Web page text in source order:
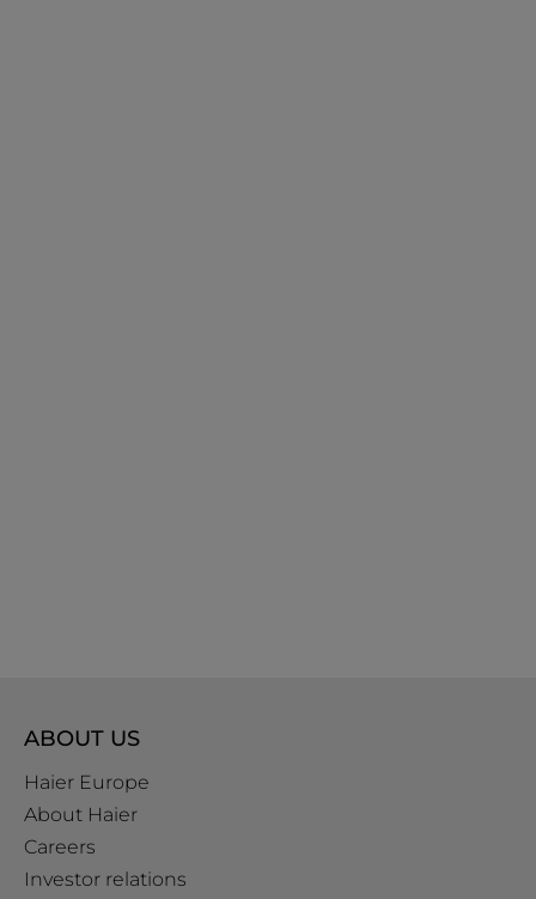
ABOUT US
Haier Europe
About Haier
Careers
Investor relations